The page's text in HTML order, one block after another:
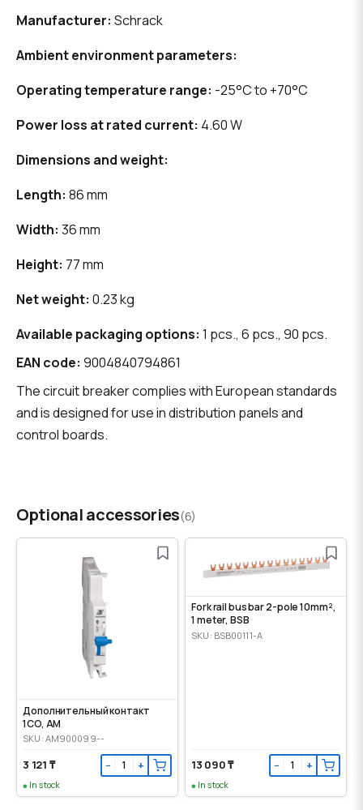
Manufacturer: Schrack
Ambient environment parameters:
Operating temperature range: -25°C to +70°C
Power loss at rated current: 4.60 W
Dimensions and weight:
Length: 86 mm
Width: 36 mm
Height: 77 mm
Net weight: 0.23 kg
Available packaging options: 1 pcs., 6 pcs., 90 pcs.
EAN code: 9004840794861
The circuit breaker complies with European standards
and is designed for use in distribution panels and
control boards.
Optional accessories(6)
Дополнительный контакт
1CO, AM
SKU: AM900099--
3 121 ₸ − +
In stock
Fork rail bus bar 2-pole 10mm²,
1 meter, BSB
SKU: BSB00111-A
13 090 ₸ − +
In stock